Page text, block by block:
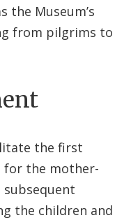
the Museum’s
from pilgrims to
the first
for the mother-
the children and